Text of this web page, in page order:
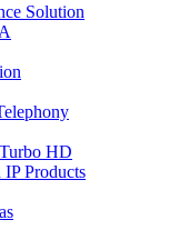
Solution
HD
Products